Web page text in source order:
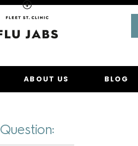
Homepage
ABOUT US BLOG
Question: